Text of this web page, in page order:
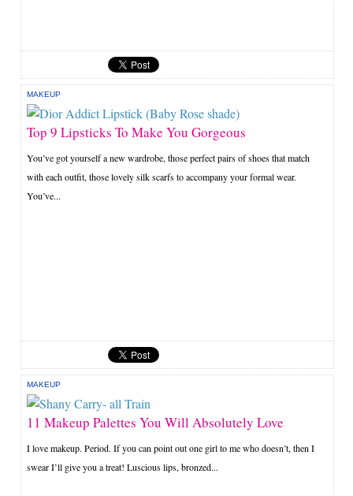
MAKEUP
Top 9 Lipsticks To Make You Gorgeous
You’ve got yourself a new wardrobe, those perfect pairs of shoes that match
with each outfit, those lovely silk scarfs to accompany your formal wear.
You’ve...
MAKEUP
11 Makeup Palettes You Will Absolutely Love
I love makeup. Period. If you can point out one girl to me who doesn’t, then I
swear I’ll give you a treat! Luscious lips, bronzed...